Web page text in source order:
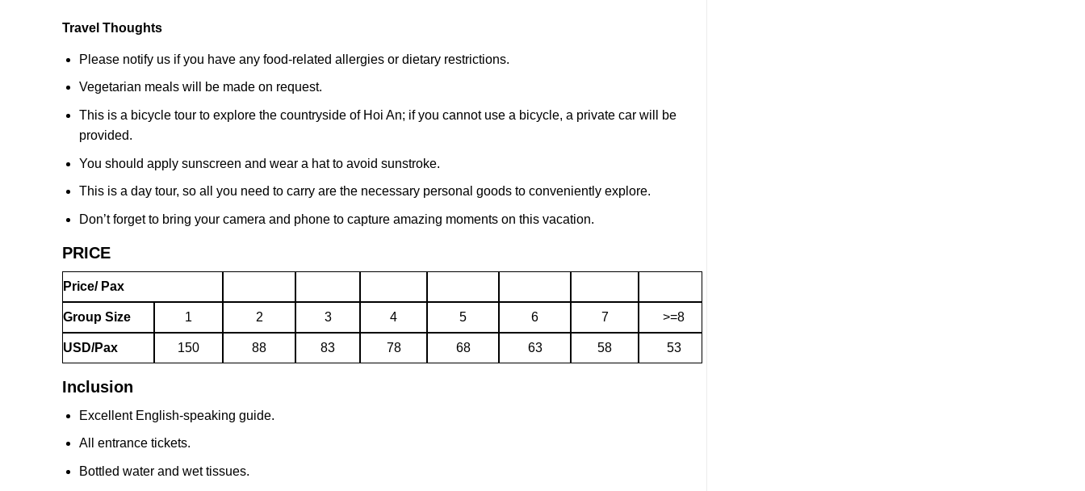
Travel Thoughts
Please notify us if you have any food-related allergies or dietary restrictions.
Vegetarian meals will be made on request.
This is a bicycle tour to explore the countryside of Hoi An; if you cannot use a bicycle, a private car will be
provided.
You should apply sunscreen and wear a hat to avoid sunstroke.
This is a day tour, so all you need to carry are the necessary personal goods to conveniently explore.
Don’t forget to bring your camera and phone to capture amazing moments on this vacation.
PRICE
Price/ Pax
Group Size 1 2 3 4 5 6 7 >=8
USD/Pax 150 88 83 78 68 63 58 53
Inclusion
Excellent English-speaking guide.
All entrance tickets.
Bottled water and wet tissues.